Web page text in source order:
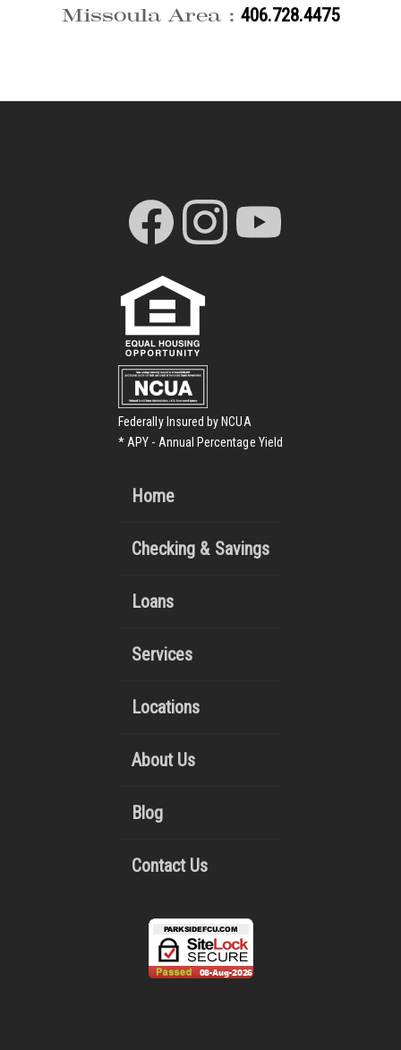
Missoula Area : 406.728.4475
Federally Insured by NCUA
* APY - Annual Percentage Yield
Home
Checking & Savings
Loans
Services
Locations
About Us
Blog
Contact Us